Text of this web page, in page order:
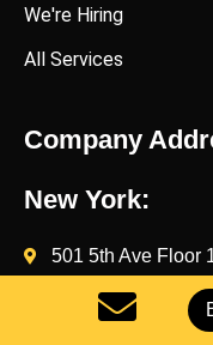
We're Hiring
All Services
Company
New York:
501 5th Ave Floor
Contact Details